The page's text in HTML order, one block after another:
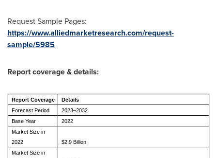
Request Sample Pages:
https://www.alliedmarketresearch.com/request-
sample/5985
Report coverage & details:
Report Coverage
Details
Forecast Period
2023–2032
Base Year
2022
Market Size in
2022
$2.9 Billion
Market Size in